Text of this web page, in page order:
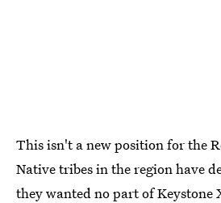
This isn't a new position for the
Native tribes in the region have
they wanted no part of Keystone